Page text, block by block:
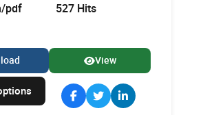
pdf 527 Hits
View